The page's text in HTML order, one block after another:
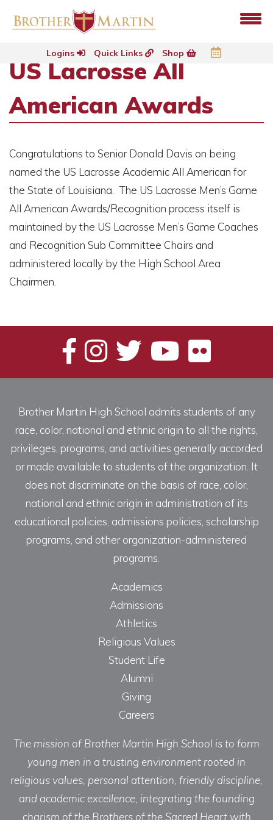
Logins Quick Links Shop
US Lacrosse All
American Awards
Congratulations to Senior Donald Davis on being
named the US Lacrosse Academic All American for
the State of Louisiana. The US Lacrosse Men’s Game
All American Awards/Recognition process itself is
maintained by the US Lacrosse Men’s Game Coaches
and Recognition Sub Committee Chairs and
administered locally by the High School Area
Chairmen.
Brother Martin High School admits students of any
race, color, national and ethnic origin to all the rights,
privileges, programs, and activities generally accorded
or made available to students of the organization. It
does not discriminate on the basis of race, color,
national and ethnic origin in administration of its
educational policies, admissions policies, scholarship
programs, and other organization-administered
programs.
Academics
Admissions
Athletics
Religious Values
Student Life
Alumni
Giving
Careers
The mission of Brother Martin High School is to form
young men in a trusting environment rooted in
religious values, personal attention, friendly discipline,
and academic excellence, integrating the founding
charism of the Brothers of the Sacred Heart with